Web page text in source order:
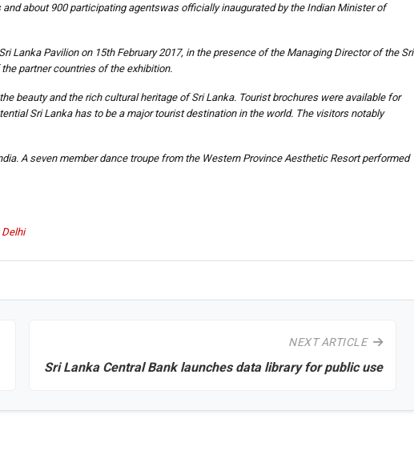
about 900 participating agentswas officially inaugurated by the Indian Minister of
Lanka Pavilion on 15th February 2017, in the presence of the Managing Director of the Sri
partner countries of the exhibition.
beauty and the rich cultural heritage of Sri Lanka. Tourist brochures were available for
Sri Lanka has to be a major tourist destination in the world. The visitors notably
A seven member dance troupe from the Western Province Aesthetic Resort performed
NEXT ARTICLE
Sri Lanka Central Bank launches data library for public use